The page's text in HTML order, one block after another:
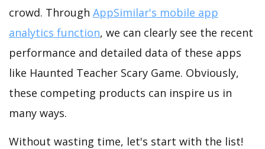
crowd. Through AppSimilar's mobile app
analytics function, we can clearly see the recent
performance and detailed data of these apps
like Haunted Teacher Scary Game. Obviously,
these competing products can inspire us in
many ways.
Without wasting time, let's start with the list!